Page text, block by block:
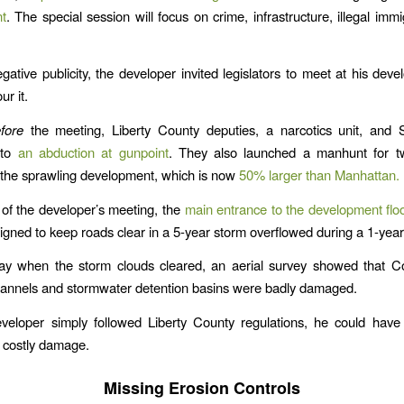
. The special session will focus on crime, infrastructure, illegal
publicity, the developer invited legislators to meet at his
it.
the meeting, Liberty County deputies, a narcotics unit, and
an abduction at gunpoint. They also launched a manhunt for
sprawling development, which is now50% larger than Manhattan.
the developer’s meeting, the main entrance to the development
to keep roads clear in a 5-year storm overflowed during a 1-
when the storm clouds cleared, an aerial survey showed that
and stormwater detention basins were badly damaged.
simply followed Liberty County regulations, he could
damage.
Missing Erosion Controls